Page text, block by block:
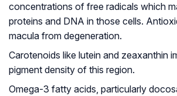
concentrations of free radicals which
proteins and DNA in those cells.
macula from degeneration.
Carotenoids like lutein and zeaxanthin
pigment density of this region.
Omega-3 fatty acids, particularly